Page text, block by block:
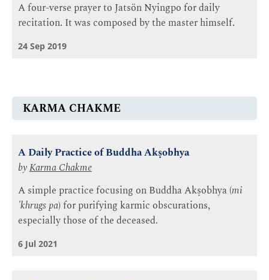
A four-verse prayer to Jatsön Nyingpo for daily
recitation. It was composed by the master himself.
24 Sep 2019
KARMA CHAKME
A Daily Practice of Buddha Akṣobhya
byKarma Chakme
A simple practice focusing on Buddha Akṣobhya (mi
'khrugs pa) for purifying karmic obscurations,
especially those of the deceased.
6 Jul 2021